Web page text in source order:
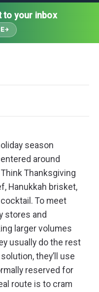
to your inbox
season
around
Thanksgiving
Hanukkah brisket,
cocktail. To meet
stores and
larger volumes
usually do the rest
they’ll use
reserved for
route is to cram